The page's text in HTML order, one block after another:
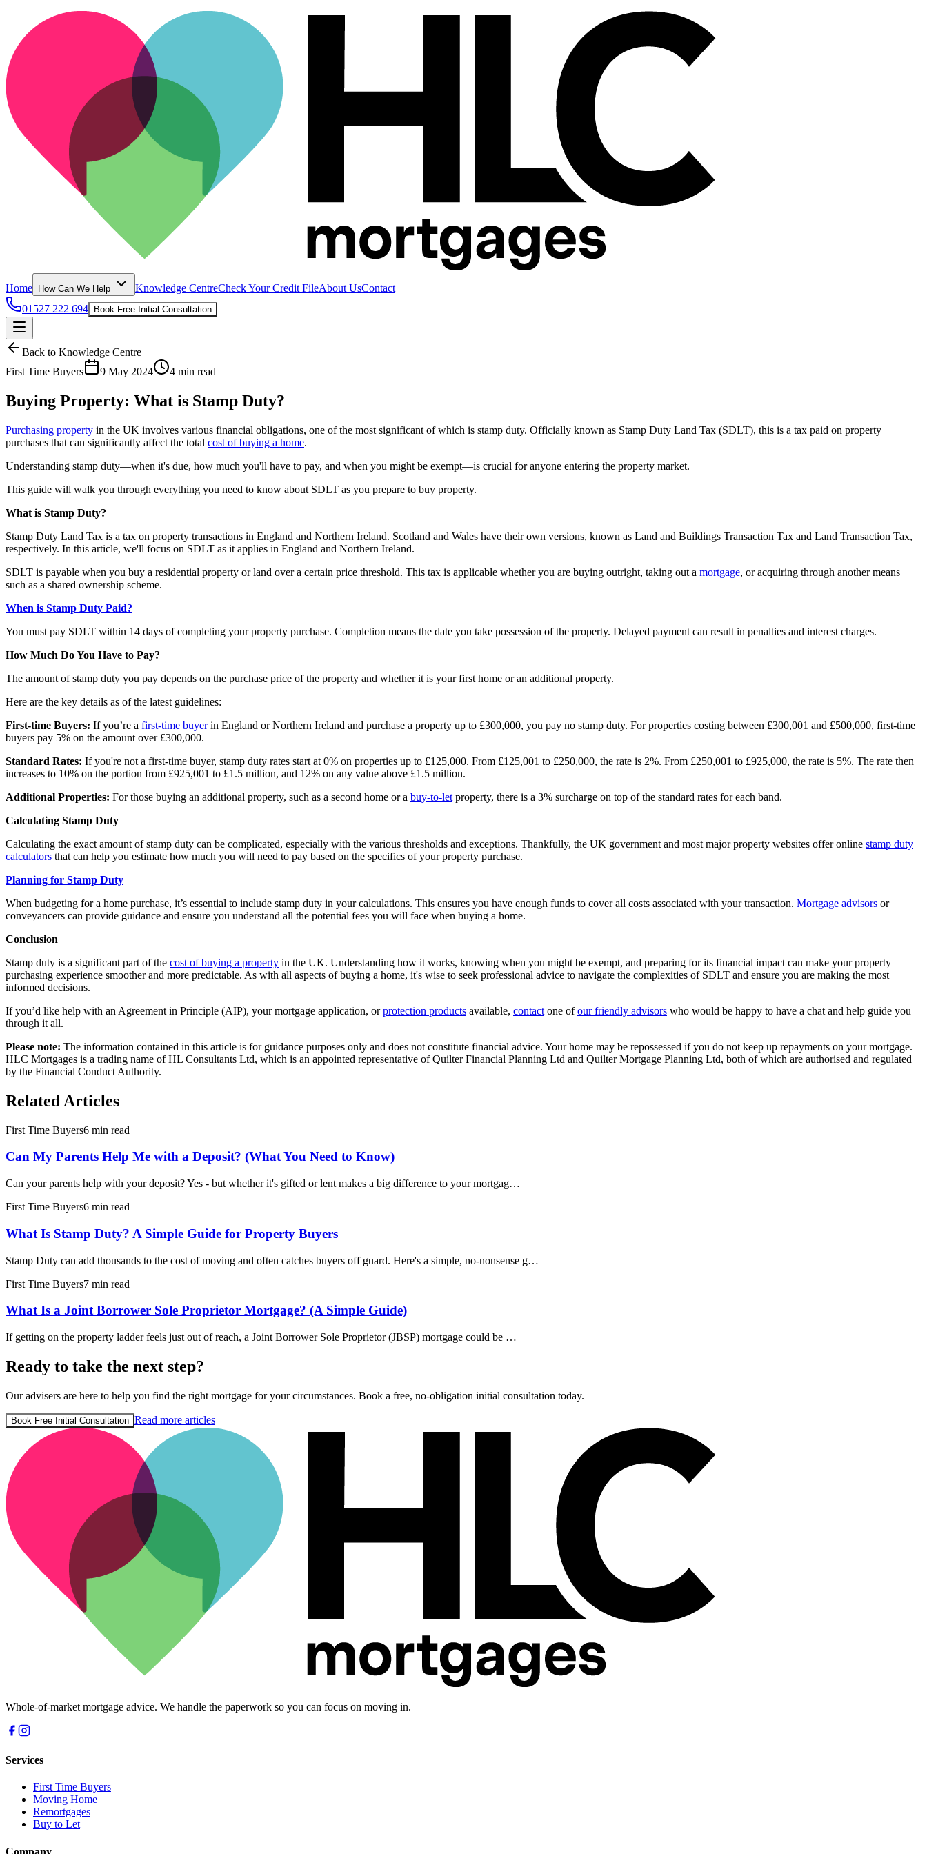
Home How Can We Help Knowledge CentreCheck Your Credit FileAbout UsContact
01527 222 694
Book Free Initial Consultation
Back to Knowledge Centre
First Time Buyers
9 May 2024 4 min read
Buying Property: What is Stamp Duty?
Purchasing property in the UK involves various financial obligations, one of the most significant of which is stamp duty. Officially known as Stamp Duty Land Tax (SDLT), this is a tax paid on property
purchases that can significantly affect the total cost of buying a home.
Understanding stamp duty—when it's due, how much you'll have to pay, and when you might be exempt—is crucial for anyone entering the property market.
This guide will walk you through everything you need to know about SDLT as you prepare to buy property.
What is Stamp Duty?
Stamp Duty Land Tax is a tax on property transactions in England and Northern Ireland. Scotland and Wales have their own versions, known as Land and Buildings Transaction Tax and Land Transaction Tax,
respectively. In this article, we'll focus on SDLT as it applies in England and Northern Ireland.
SDLT is payable when you buy a residential property or land over a certain price threshold. This tax is applicable whether you are buying outright, taking out a mortgage, or acquiring through another means
such as a shared ownership scheme.
When is Stamp Duty Paid?
You must pay SDLT within 14 days of completing your property purchase. Completion means the date you take possession of the property. Delayed payment can result in penalties and interest charges.
How Much Do You Have to Pay?
The amount of stamp duty you pay depends on the purchase price of the property and whether it is your first home or an additional property.
Here are the key details as of the latest guidelines:
First-time Buyers: If you’re a first-time buyerin England or Northern Ireland and purchase a property up to £300,000, you pay no stamp duty. For properties costing between £300,001 and £500,000, first-time
buyers pay 5% on the amount over £300,000.
Standard Rates: If you're not a first-time buyer, stamp duty rates start at 0% on properties up to £125,000. From £125,001 to £250,000, the rate is 2%. From £250,001 to £925,000, the rate is 5%. The rate then
increases to 10% on the portion from £925,001 to £1.5 million, and 12% on any value above £1.5 million.
Additional Properties: For those buying an additional property, such as a second home or a buy-to-let property, there is a 3% surcharge on top of the standard rates for each band.
Calculating Stamp Duty
Calculating the exact amount of stamp duty can be complicated, especially with the various thresholds and exceptions. Thankfully, the UK government and most major property websites offer online stamp duty
calculators that can help you estimate how much you will need to pay based on the specifics of your property purchase.
Planning for Stamp Duty
When budgeting for a home purchase, it’s essential to include stamp duty in your calculations. This ensures you have enough funds to cover all costs associated with your transaction. Mortgage advisors or
conveyancers can provide guidance and ensure you understand all the potential fees you will face when buying a home.
Conclusion
Stamp duty is a significant part of the cost of buying a property in the UK. Understanding how it works, knowing when you might be exempt, and preparing for its financial impact can make your property
purchasing experience smoother and more predictable. As with all aspects of buying a home, it's wise to seek professional advice to navigate the complexities of SDLT and ensure you are making the most
informed decisions.
If you’d like help with an Agreement in Principle (AIP), yourmortgage application, orprotection products available, contact one ofour friendly advisors who would be happy to have a chat and help guide you
through it all.
Please note: The information contained in this article is for guidance purposes only and does not constitute financial advice. Your home may be repossessed if you do not keep up repayments on your mortgage.
HLC Mortgages is a trading name of HL Consultants Ltd, which is an appointed representative of Quilter Financial Planning Ltd and Quilter Mortgage Planning Ltd, both of which are authorised and regulated
by the Financial Conduct Authority.
Related Articles
First Time Buyers6 min read
Can My Parents Help Me with a Deposit? (What You Need to Know)
Can your parents help with your deposit? Yes - but whether it's gifted or lent makes a big difference to your mortgag…
First Time Buyers6 min read
What Is Stamp Duty? A Simple Guide for Property Buyers
Stamp Duty can add thousands to the cost of moving and often catches buyers off guard. Here's a simple, no-nonsense g…
First Time Buyers7 min read
What Is a Joint Borrower Sole Proprietor Mortgage? (A Simple Guide)
If getting on the property ladder feels just out of reach, a Joint Borrower Sole Proprietor (JBSP) mortgage could be …
Ready to take the next step?
Our advisers are here to help you find the right mortgage for your circumstances. Book a free, no-obligation initial consultation today.
Book Free Initial Consultation Read more articles
Whole-of-market mortgage advice. We handle the paperwork so you can focus on moving in.
Services
First Time Buyers
Moving Home
Remortgages
Buy to Let
Company